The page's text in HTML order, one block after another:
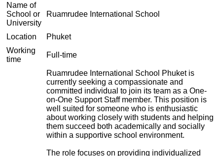
Name of
School or
University
Ruamrudee International School
Location
Phuket
Working
time
Full-time
Ruamrudee International School Phuket is
currently seeking a compassionate and
committed individual to join its team as a One-
on-One Support Staff member. This position is
well suited for someone who is enthusiastic
about working closely with students and helping
them succeed both academically and socially
within a supportive school environment.
The role focuses on providing individualized